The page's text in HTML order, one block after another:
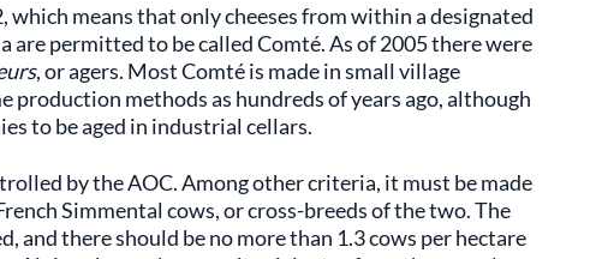
which means that only cheeses from within a designated
are permitted to be called Comté. As of 2005 there were
, or agers. Most Comté is made in small village
production methods as hundreds of years ago, although
to be aged in industrial cellars.
by the AOC. Among other criteria, it must be made
Simmental cows, or cross-breeds of the two. The
and there should be no more than 1.3 cows per hectare